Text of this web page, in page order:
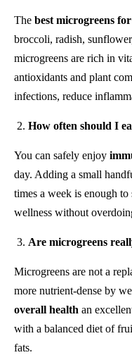
The best microgreens
broccoli, radish,
microgreens are rich in
antioxidants and plant
infections, reduce
How often should I
You can safely enjoy
day. Adding a small
times a week is enough
wellness without
Are microgreens
Microgreens are not a
more nutrient-dense by
overall health an
with a balanced diet of
fats.